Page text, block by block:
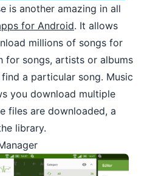
is another amazing in all
for Android. It allows
millions of songs for
for songs, artists or albums
a particular song. Music
you download multiple
files are downloaded, a
library.